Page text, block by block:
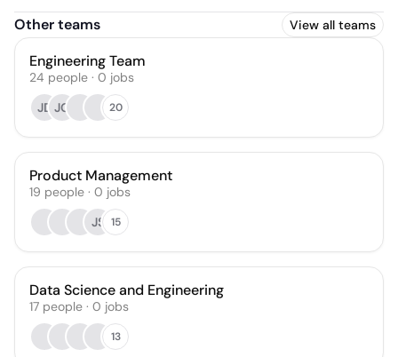
Other teams View all teams
Engineering Team
24 people · 0 jobs
JD JG 20
Product Management
19 people · 0 jobs
JS 15
Data Science and Engineering
17 people · 0 jobs
13